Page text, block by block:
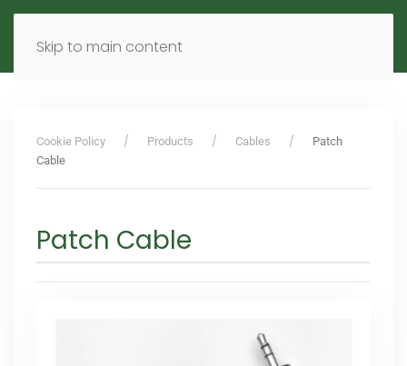
Skip to main content
MENU EN
Cookie Policy Products Cables
Patch
Cable
Patch Cable